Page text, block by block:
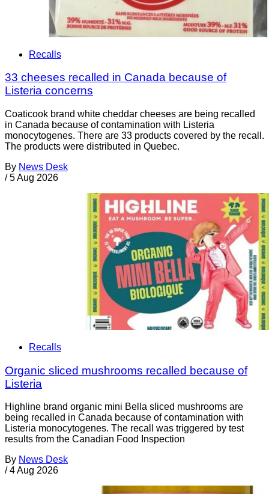
Recalls
33 cheeses recalled in Canada because of
Listeria concerns
Coaticook brand white cheddar cheeses are being recalled
in Canada because of contamination with Listeria
monocytogenes. There are 33 products covered by the recall.
The products were distributed in Quebec.
By News Desk
/ 5 Aug 2026
Recalls
Organic sliced mushrooms recalled because of
Listeria
Highline brand organic mini Bella sliced mushrooms are
being recalled in Canada because of contamination with
Listeria monocytogenes. The recall was triggered by test
results from the Canadian Food Inspection
By News Desk
/ 4 Aug 2026